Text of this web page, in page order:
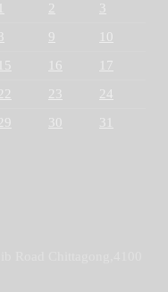
2
3
9
10
15 16
17
22 23
24
29 30 31